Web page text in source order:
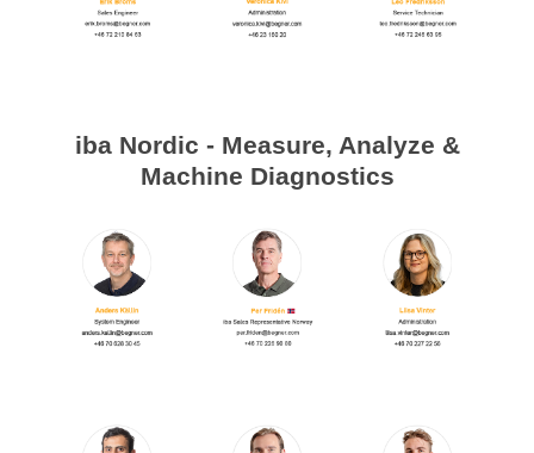
iba Nordic - Measure, Analyze &
Machine Diagnostics